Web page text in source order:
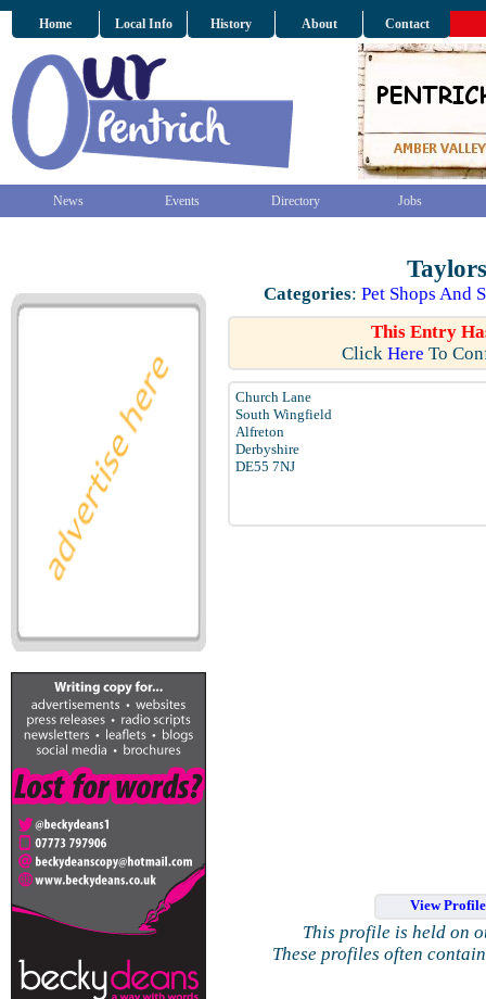
Home Local Info History About Contact
News Events Directory Jobs
Categories: Pet Shops And
This Entry
Click Here To
Church Lane
South Wingfield
Alfreton
Derbyshire
DE55 7NJ
View
This profile is held on
These profiles often